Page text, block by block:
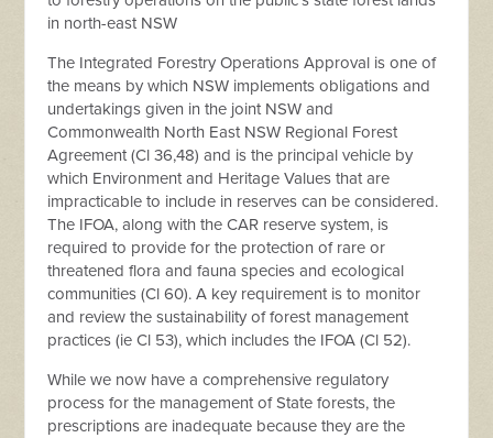
in north-east NSW
The Integrated Forestry Operations Approval is one of
the means by which NSW implements obligations and
undertakings given in the joint NSW and
Commonwealth North East NSW Regional Forest
Agreement (Cl 36,48) and is the principal vehicle by
which Environment and Heritage Values that are
impracticable to include in reserves can be considered.
The IFOA, along with the CAR reserve system, is
required to provide for the protection of rare or
threatened flora and fauna species and ecological
communities (Cl 60). A key requirement is to monitor
and review the sustainability of forest management
practices (ie Cl 53), which includes the IFOA (Cl 52).
While we now have a comprehensive regulatory
process for the management of State forests, the
prescriptions are inadequate because they are the